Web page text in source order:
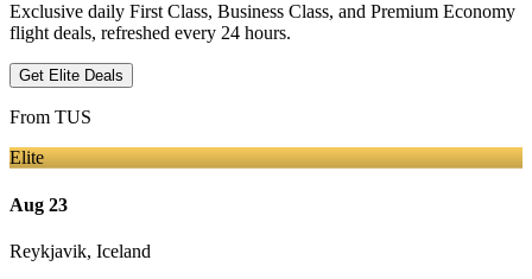
Exclusive daily First Class, Business Class, and Premium Economy
flight deals, refreshed every 24 hours.
Get Elite Deals
From TUS
Elite
Aug 23
Reykjavik, Iceland